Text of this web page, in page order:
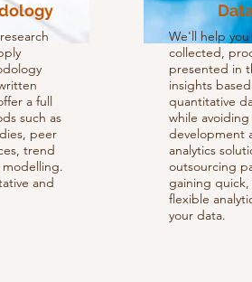
a full
such as
peer
trend
modelling.
and
We'll help
collected,
presented in
insights
quantitative
while
development
analytics
outsourcing
gaining
flexible
your data.